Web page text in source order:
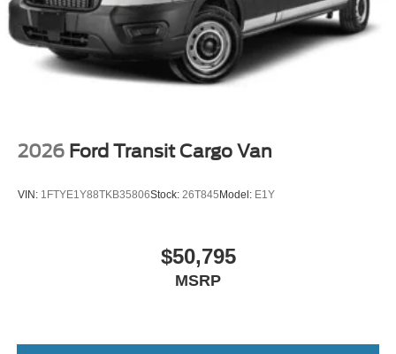
2026 Ford Transit Cargo Van
VIN: 1FTYE1Y88TKB35806Stock: 26T845 Model: E1Y
$50,795
MSRP